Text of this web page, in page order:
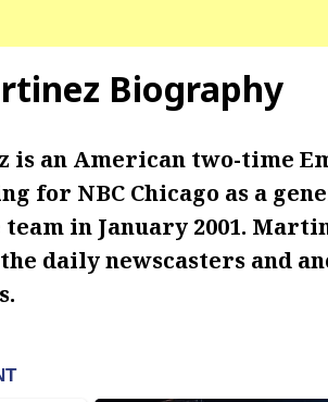
Biography
is an American two-time
for NBC Chicago as a
in January 2001.
daily newscasters and